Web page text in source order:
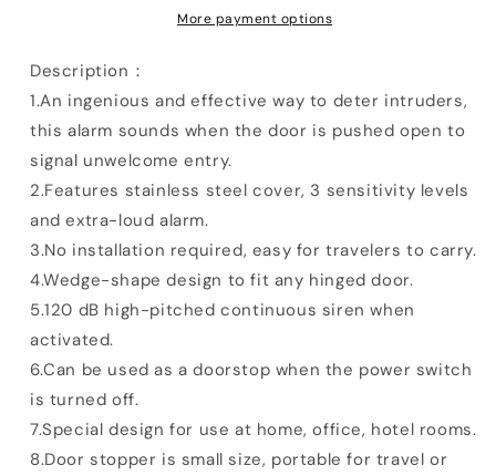
More payment options
Description：
1.An ingenious and effective way to deter intruders,
this alarm sounds when the door is pushed open to
signal unwelcome entry.
2.Features stainless steel cover, 3 sensitivity levels
and extra-loud alarm.
3.No installation required, easy for travelers to carry.
4.Wedge-shape design to fit any hinged door.
5.120 dB high-pitched continuous siren when
activated.
6.Can be used as a doorstop when the power switch
is turned off.
7.Special design for use at home, office, hotel rooms.
8.Door stopper is small size, portable for travel or